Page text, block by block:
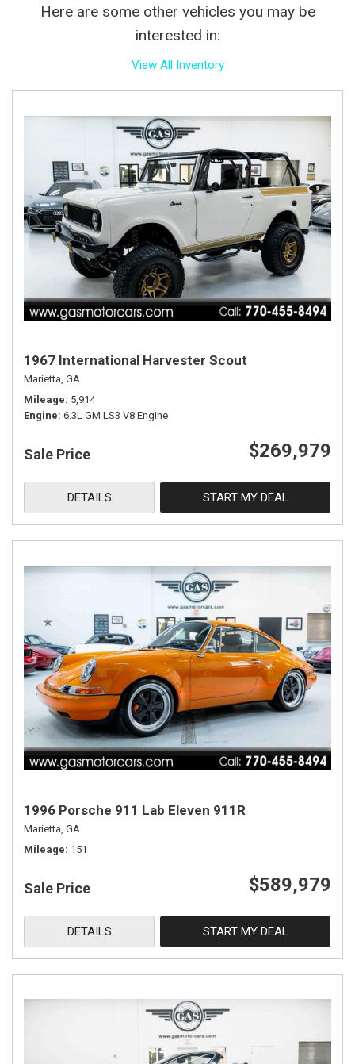
Here are some other vehicles you may be
interested in:
View All Inventory
1967 International Harvester Scout
Marietta, GA
Mileage 5,914
Engine 6.3L GM LS3 V8 Engine
Sale Price $269,979
DETAILS START MY DEAL
1996 Porsche 911 Lab Eleven 911R
Marietta, GA
Mileage 151
Sale Price $589,979
DETAILS START MY DEAL